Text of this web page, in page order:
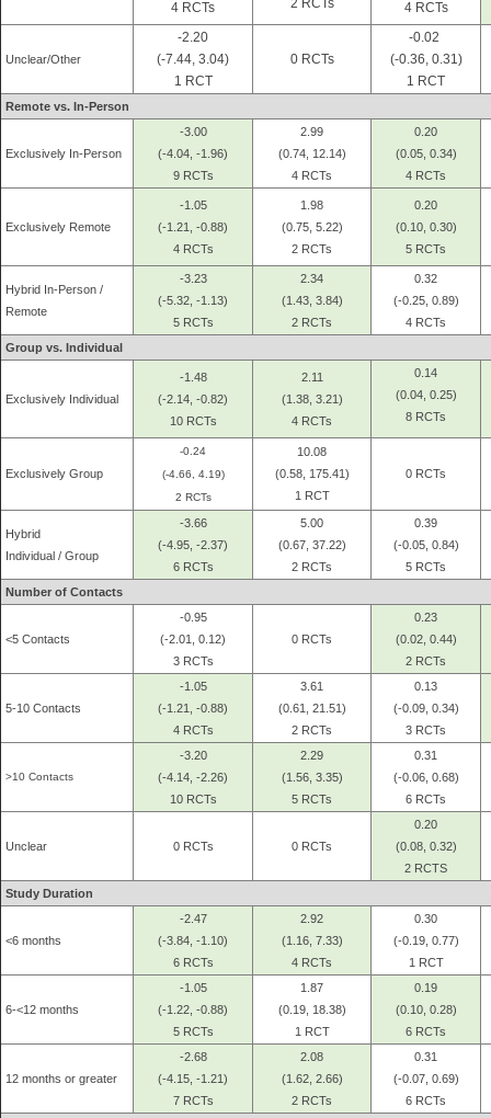
4 RCTs
2 RCTs
4 RCTs
Unclear/Other
-2.20
(-7.44, 3.04)
1 RCT
0 RCTs
-0.02
(-0.36, 0.31)
1 RCT
Remote vs. In-Person
Exclusively In-Person
-3.00
(-4.04, -1.96)
9 RCTs
2.99
(0.74, 12.14)
4 RCTs
0.20
(0.05, 0.34)
4 RCTs
Exclusively Remote
-1.05
(-1.21, -0.88)
4 RCTs
1.98
(0.75, 5.22)
2 RCTs
0.20
(0.10, 0.30)
5 RCTs
Hybrid In-Person /
Remote
-3.23
(-5.32, -1.13)
5 RCTs
2.34
(1.43, 3.84)
2 RCTs
0.32
(-0.25, 0.89)
4 RCTs
Group vs. Individual
Exclusively Individual
-1.48
(-2.14, -0.82)
10 RCTs
2.11
(1.38, 3.21)
4 RCTs
0.14
(0.04, 0.25)
8 RCTs
Exclusively Group
-0.24
(-4.66, 4.19)
2 RCTs
10.08
(0.58, 175.41)
1 RCT
0 RCTs
Hybrid
Individual / Group
-3.66
(-4.95, -2.37)
6 RCTs
5.00
(0.67, 37.22)
2 RCTs
0.39
(-0.05, 0.84)
5 RCTs
Number of Contacts
<5 Contacts
-0.95
(-2.01, 0.12)
3 RCTs
0 RCTs
0.23
(0.02, 0.44)
2 RCTs
5-10 Contacts
-1.05
(-1.21, -0.88)
4 RCTs
3.61
(0.61, 21.51)
2 RCTs
0.13
(-0.09, 0.34)
3 RCTs
>10 Contacts
-3.20
(-4.14, -2.26)
10 RCTs
2.29
(1.56, 3.35)
5 RCTs
0.31
(-0.06, 0.68)
6 RCTs
Unclear 0 RCTs 0 RCTs
0.20
(0.08, 0.32)
2 RCTS
Study Duration
<6 months
-2.47
(-3.84, -1.10)
6 RCTs
2.92
(1.16, 7.33)
4 RCTs
0.30
(-0.19, 0.77)
1 RCT
6-<12 months
-1.05
(-1.22, -0.88)
5 RCTs
1.87
(0.19, 18.38)
1 RCT
0.19
(0.10, 0.28)
6 RCTs
12 months or greater
-2.68
(-4.15, -1.21)
7 RCTs
2.08
(1.62, 2.66)
2 RCTs
0.31
(-0.07, 0.69)
6 RCTs